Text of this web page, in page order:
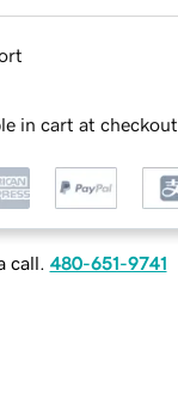
in cart at checkout
call. 480-651-9741